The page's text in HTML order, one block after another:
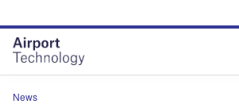
site
menu
page
content
News